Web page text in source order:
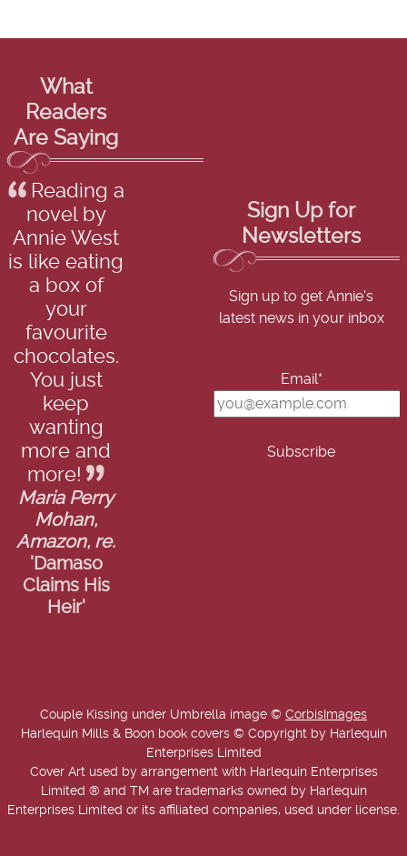
What
Readers
Are Saying
Reading a
novel by
Annie West
is like eating
a box of
your
favourite
chocolates.
You just
keep
wanting
more and
more!
Maria Perry
Mohan,
Amazon, re.
'Damaso
Claims His
Heir'
Sign Up for
Newsletters
Sign up to get Annie's
latest news in your inbox
Email*
Couple Kissing under Umbrella image © CorbisImages
Harlequin Mills & Boon book covers © Copyright by Harlequin
Enterprises Limited
Cover Art used by arrangement with Harlequin Enterprises
Limited ® and TM are trademarks owned by Harlequin
Enterprises Limited or its affiliated companies, used under license.